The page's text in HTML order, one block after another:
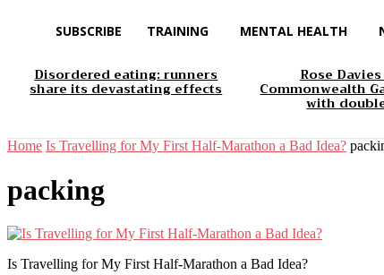
SUBSCRIBE TRAINING MENTAL HEALTH
Disordered eating: runners
share its devastating effects
Rose
Commonwealth
with
Home Is Travelling for My First Half-Marathon a Bad Idea?
packing
Is Travelling for My First Half-Marathon a Bad Idea?